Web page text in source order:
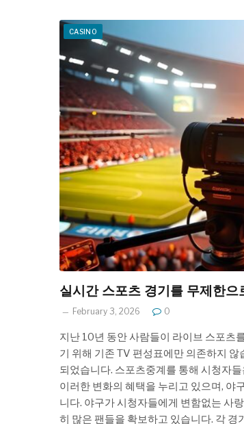
CASINO
실시간 스포츠 경기를 무제한으
February 3, 2026 0
지난 10년 동안 사람들이 라이브 스포츠
기 위해 기존 TV 편성표에만 의존하지
되었습니다. 스포츠중계를 통해 시청자
이러한 변화의 혜택을 누리고 있으며, 야
니다. 야구가 시청자들에게 변함없는 사
히 많은 팬들을 확보하고 있습니다. 각